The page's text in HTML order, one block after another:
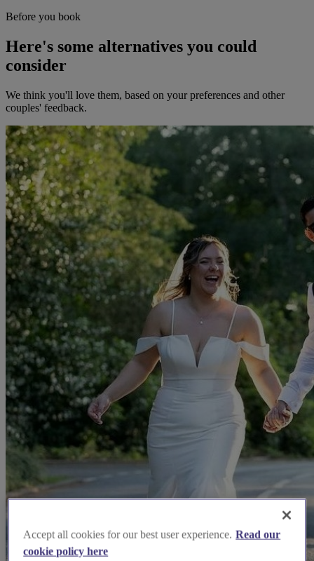
Before you book
Here's some alternatives you could
consider
We think you'll love them, based on your preferences and other
couples' feedback.
Accept all cookies for our best user experience. Read our
cookie policy here